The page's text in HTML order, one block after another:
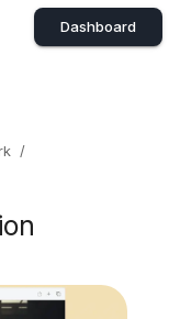
Dashboard
/